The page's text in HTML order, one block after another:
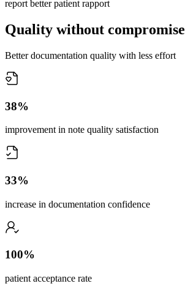
report better patient rapport
Quality without compromise
Better documentation quality with less effort
38%
improvement in note quality satisfaction
33%
increase in documentation confidence
100%
patient acceptance rate